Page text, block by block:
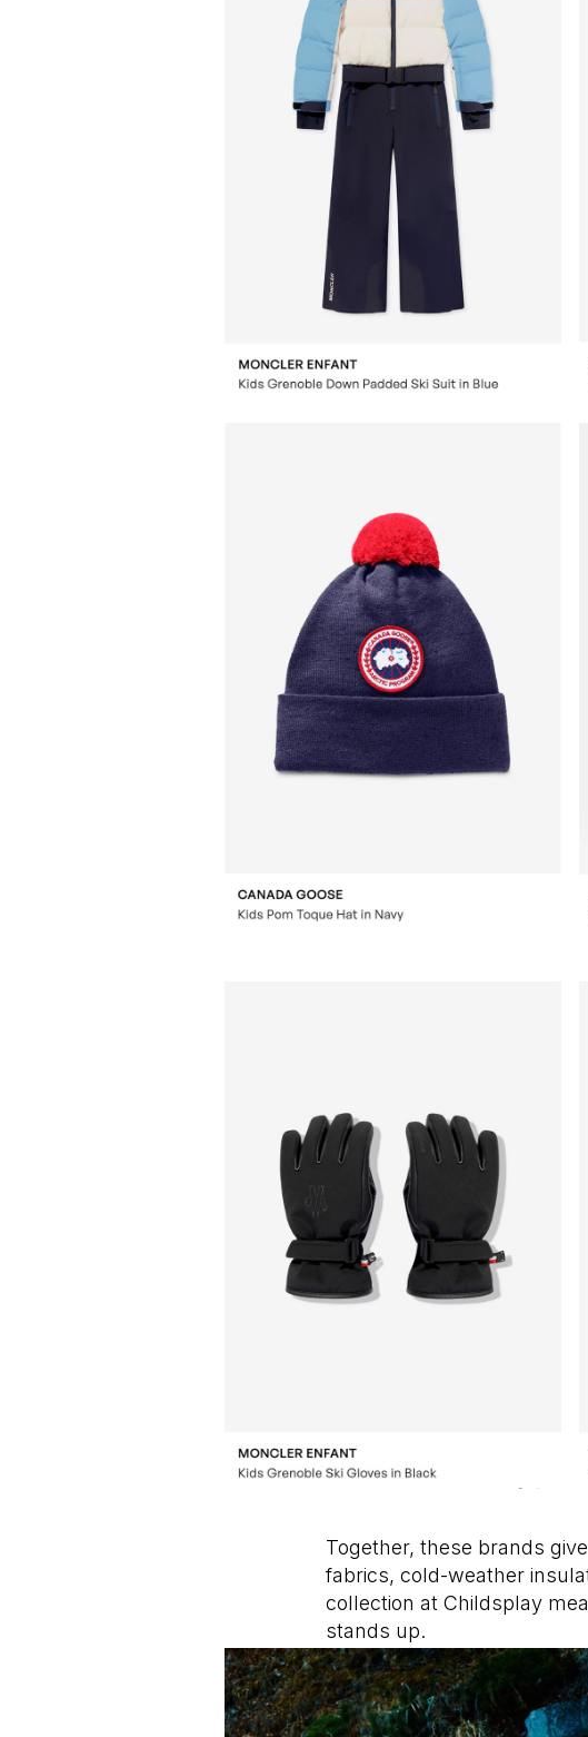
Together, these brands
fabrics, cold-weather
collection at Childsplay
stands up.